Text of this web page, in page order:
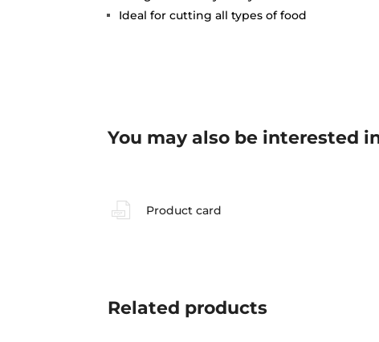
Ideal for cutting all types of food
You may also be interested
Product card
Related products